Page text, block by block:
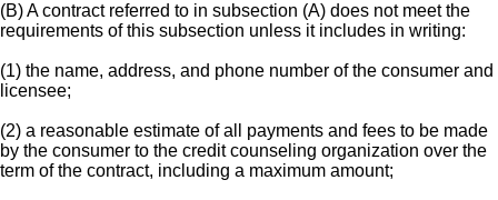
(B) A contract referred to in subsection (A) does not meet the
requirements of this subsection unless it includes in writing:
(1) the name, address, and phone number of the consumer and
licensee;
(2) a reasonable estimate of all payments and fees to be made
by the consumer to the credit counseling organization over the
term of the contract, including a maximum amount;